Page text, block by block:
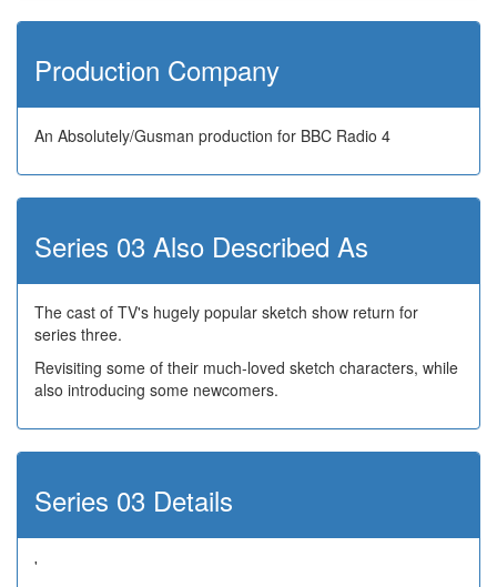
Production Company
An Absolutely/Gusman production for BBC Radio 4
Series 03 Also Described As
The cast of TV's hugely popular sketch show return for
series three.
Revisiting some of their much-loved sketch characters, while
also introducing some newcomers.
Series 03 Details
'